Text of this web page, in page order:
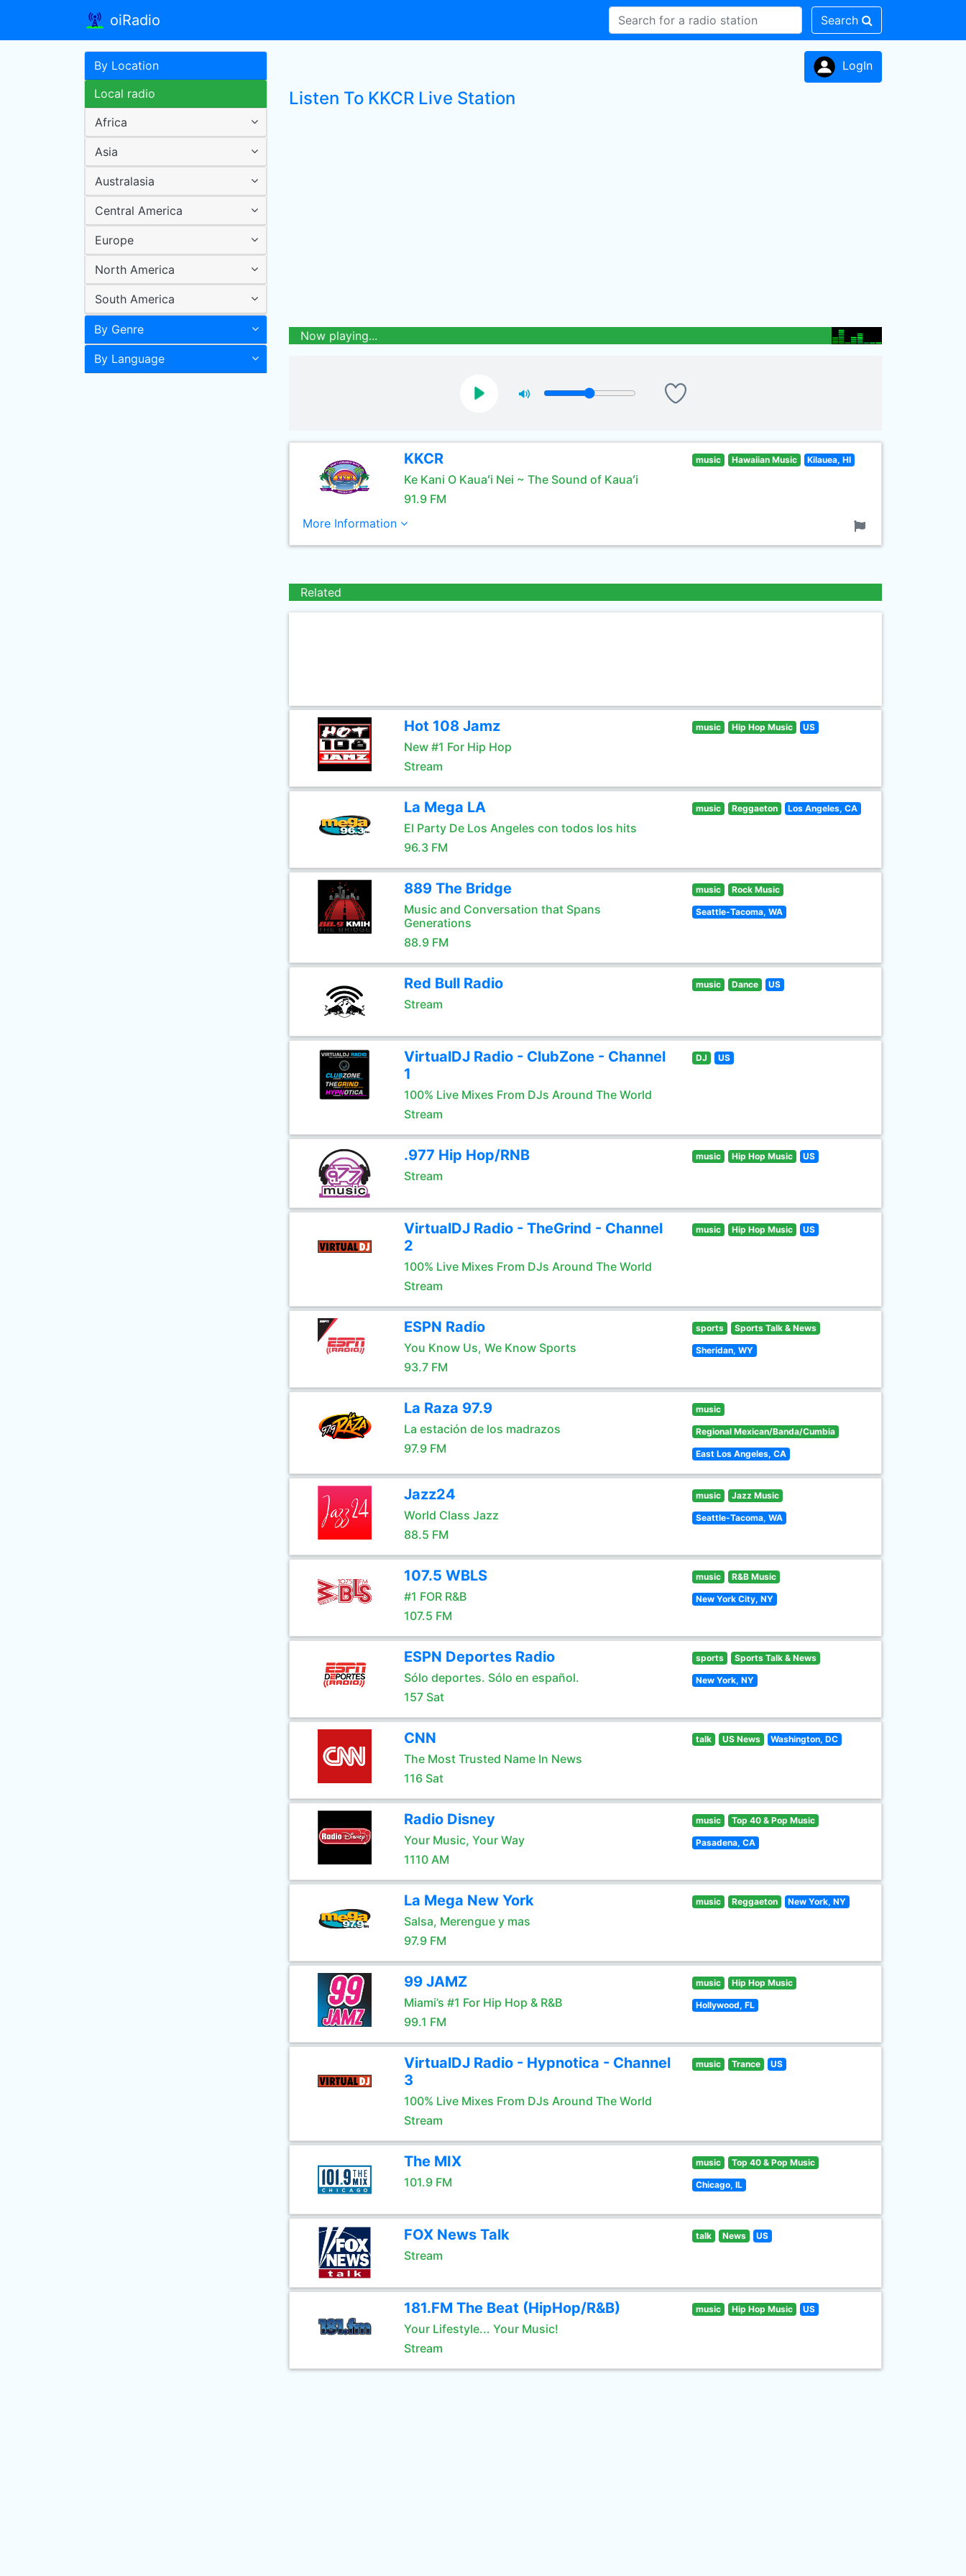
oiRadio Search
By Location
Local radio
Africa
Asia
Australasia
Central America
Europe
North America
South America
By Genre
By Language
LogIn
Listen To KKCR Live Station
Now playing...
KKCR
Ke Kani O Kauaʻi Nei ~ The Sound of Kauaʻi
91.9 FM
music Hawaiian Music Kilauea, HI
More Information
Related
Hot 108 Jamz
New #1 For Hip Hop
Stream
music Hip Hop Music US
La Mega LA
El Party De Los Angeles con todos los hits
96.3 FM
music Reggaeton Los Angeles, CA
889 The Bridge
Music and Conversation that Spans
Generations
88.9 FM
music Rock Music
Seattle-Tacoma, WA
Red Bull Radio
Stream
music Dance US
VirtualDJ Radio - ClubZone - Channel
1
100% Live Mixes From DJs Around The World
Stream
DJ US
.977 Hip Hop/RNB
Stream
music Hip Hop Music US
VirtualDJ Radio - TheGrind - Channel
2
100% Live Mixes From DJs Around The World
Stream
music Hip Hop Music US
ESPN Radio
You Know Us, We Know Sports
93.7 FM
sports Sports Talk & News
Sheridan, WY
La Raza 97.9
La estación de los madrazos
97.9 FM
music
Regional Mexican/Banda/Cumbia
East Los Angeles, CA
Jazz24
World Class Jazz
88.5 FM
music Jazz Music
Seattle-Tacoma, WA
107.5 WBLS
#1 FOR R&B
107.5 FM
music R&B Music
New York City, NY
ESPN Deportes Radio
Sólo deportes. Sólo en español.
157 Sat
sports Sports Talk & News
New York, NY
CNN
The Most Trusted Name In News
116 Sat
talk US News Washington, DC
Radio Disney
Your Music, Your Way
1110 AM
music Top 40 & Pop Music
Pasadena, CA
La Mega New York
Salsa, Merengue y mas
97.9 FM
music Reggaeton New York, NY
99 JAMZ
Miami’s #1 For Hip Hop & R&B
99.1 FM
music Hip Hop Music
Hollywood, FL
VirtualDJ Radio - Hypnotica - Channel
3
100% Live Mixes From DJs Around The World
Stream
music Trance US
The MIX
101.9 FM
music Top 40 & Pop Music
Chicago, IL
FOX News Talk
Stream
talk News US
181.FM The Beat (HipHop/R&B)
Your Lifestyle... Your Music!
Stream
music Hip Hop Music US